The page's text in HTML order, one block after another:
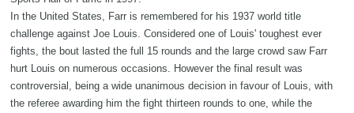
In the United States, Farr is remembered for his 1937 world title
challenge against Joe Louis. Considered one of Louis' toughest ever
fights, the bout lasted the full 15 rounds and the large crowd saw Farr
hurt Louis on numerous occasions. However the final result was
controversial, being a wide unanimous decision in favour of Louis, with
the referee awarding him the fight thirteen rounds to one, while the